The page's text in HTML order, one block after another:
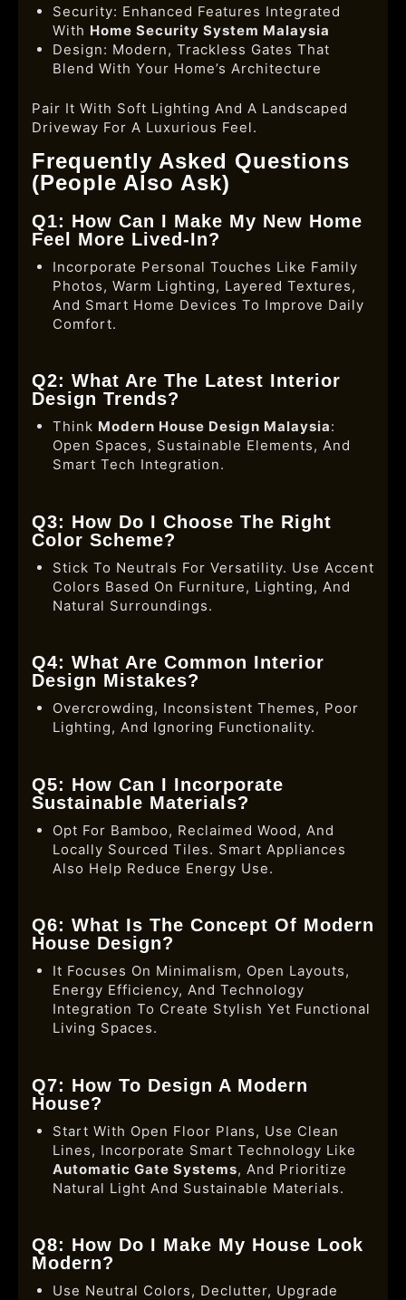
Security: Enhanced Features Integrated
With Home Security System Malaysia
Design: Modern, Trackless Gates That
Blend With Your Home’s Architecture
Pair It With Soft Lighting And A Landscaped
Driveway For A Luxurious Feel.
Frequently Asked Questions
(People Also Ask)
Q1: How Can I Make My New Home
Feel More Lived-In?
Incorporate Personal Touches Like Family
Photos, Warm Lighting, Layered Textures,
And Smart Home Devices To Improve Daily
Comfort.
Q2: What Are The Latest Interior
Design Trends?
Think Modern House Design Malaysia:
Open Spaces, Sustainable Elements, And
Smart Tech Integration.
Q3: How Do I Choose The Right
Color Scheme?
Stick To Neutrals For Versatility. Use Accent
Colors Based On Furniture, Lighting, And
Natural Surroundings.
Q4: What Are Common Interior
Design Mistakes?
Overcrowding, Inconsistent Themes, Poor
Lighting, And Ignoring Functionality.
Q5: How Can I Incorporate
Sustainable Materials?
Opt For Bamboo, Reclaimed Wood, And
Locally Sourced Tiles. Smart Appliances
Also Help Reduce Energy Use.
Q6: What Is The Concept Of Modern
House Design?
It Focuses On Minimalism, Open Layouts,
Energy Efficiency, And Technology
Integration To Create Stylish Yet Functional
Living Spaces.
Q7: How To Design A Modern
House?
Start With Open Floor Plans, Use Clean
Lines, Incorporate Smart Technology Like
Automatic Gate Systems, And Prioritize
Natural Light And Sustainable Materials.
Q8: How Do I Make My House Look
Modern?
Use Neutral Colors, Declutter, Upgrade